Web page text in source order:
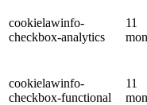
cookielawinfo-
checkbox-analytics
11
cookielawinfo-
checkbox-functional
11